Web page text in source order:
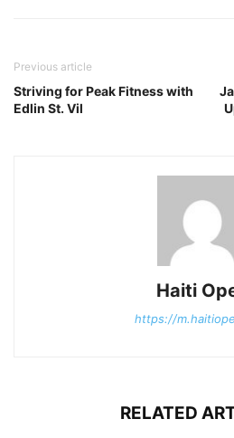
Previous article
Striving for Peak Fitness with
Edlin St. Vil
Haiti
https://
RELATED